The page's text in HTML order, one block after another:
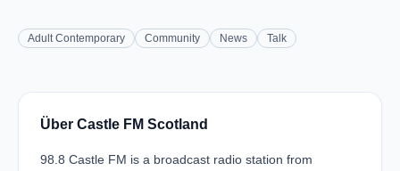
Adult Contemporary Community News Talk
Über Castle FM Scotland
98.8 Castle FM is a broadcast radio station from